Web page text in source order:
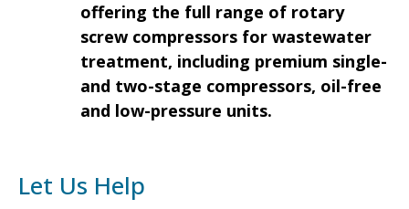
offering the full range of rotary
screw compressors for wastewater
treatment, including premium single-
and two-stage compressors, oil-free
and low-pressure units.
Let Us Help